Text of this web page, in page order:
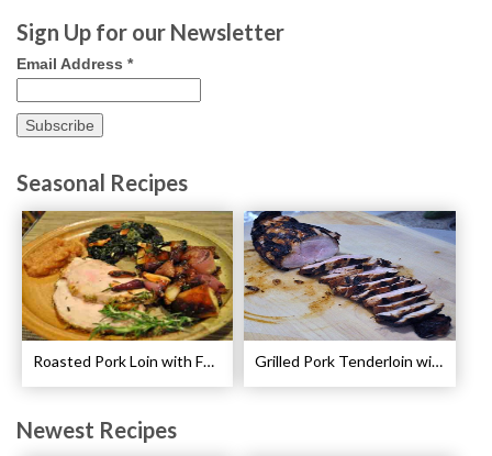
Sign Up for our Newsletter
Email Address *
Seasonal Recipes
Roasted Pork Loin with Fennel and Rosemary Recipe Grilled Pork Tenderloin with Plum Sauce Recipe
Newest Recipes